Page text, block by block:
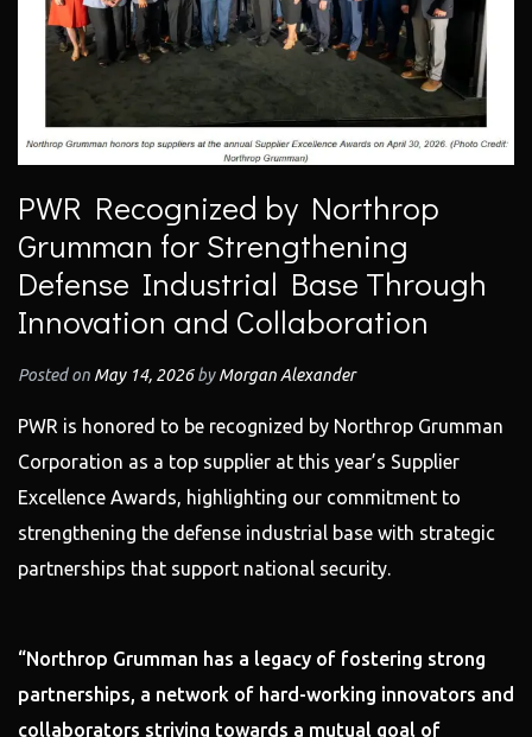
PWR Recognized by Northrop
Grumman for Strengthening
Defense Industrial Base Through
Innovation and Collaboration
Posted on May 14, 2026byMorgan Alexander
PWR is honored to be recognized by Northrop Grumman
Corporation as a top supplier at this year’s Supplier
Excellence Awards, highlighting our commitment to
strengthening the defense industrial base with strategic
partnerships that support national security.
“Northrop Grumman has a legacy of fostering strong
partnerships, a network of hard-working innovators and
collaborators striving towards a mutual goal of